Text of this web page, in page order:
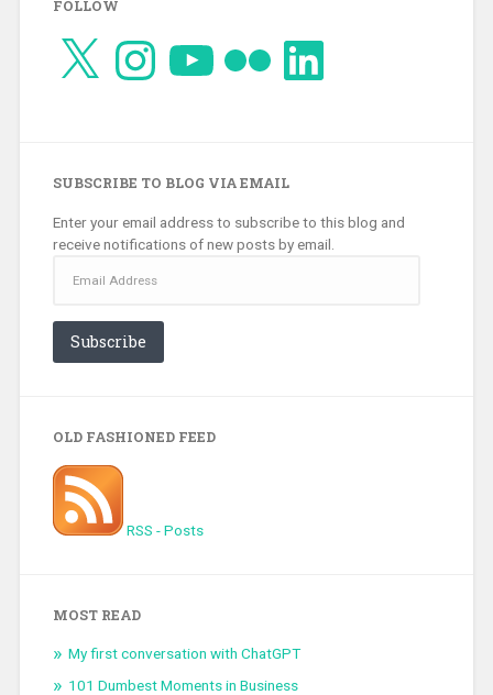
FOLLOW
Instagram LinkedIn
SUBSCRIBE TO BLOG VIA EMAIL
Enter your email address to subscribe to this blog and
receive notifications of new posts by email.
Address
Subscribe
OLD FASHIONED FEED
RSS - Posts
MOST READ
My first conversation with ChatGPT
101 Dumbest Moments in Business